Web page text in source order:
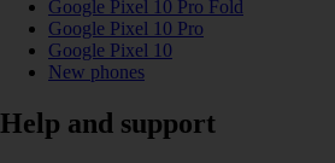
Google Pixel 10 Pro Fold
Google Pixel 10 Pro
Google Pixel 10
New phones
Help and support